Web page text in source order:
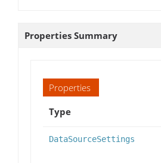
Properties Summary
Properties
Type
DataSourceSettings